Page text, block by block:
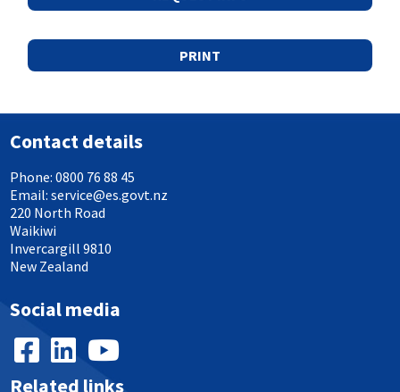
PRINT
Contact details
Phone: 0800 76 88 45
Email: service@es.govt.nz
220 North Road
Waikiwi
Invercargill 9810
New Zealand
Social media
Related links